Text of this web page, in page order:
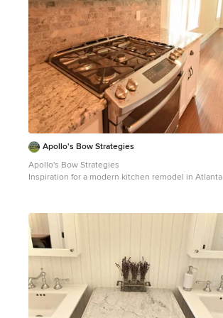
Apollo's Bow Strategies
Apollo's Bow Strategies
Inspiration for a modern kitchen remodel in Atlanta